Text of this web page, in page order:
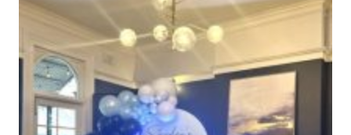
variants.
The
options
may
be
chosen